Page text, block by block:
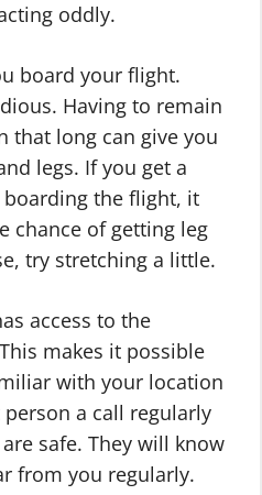
oddly.
board your flight.
Having to remain
that long can give you
legs. If you get a
the flight, it
chance of getting leg
try stretching a little.
access to the
makes it possible
with your location
a call regularly
safe. They will know
from you regularly.